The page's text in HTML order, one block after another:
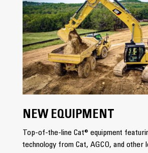
NEW EQUIPMENT
Top-of-the-line Cat® equipment
technology from Cat, AGCO, and other